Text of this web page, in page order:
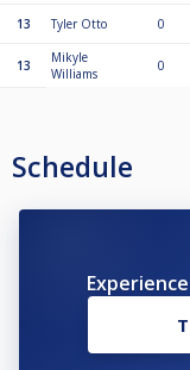
13 Tyler Otto 0
13
Mikyle
Williams
0
Schedule